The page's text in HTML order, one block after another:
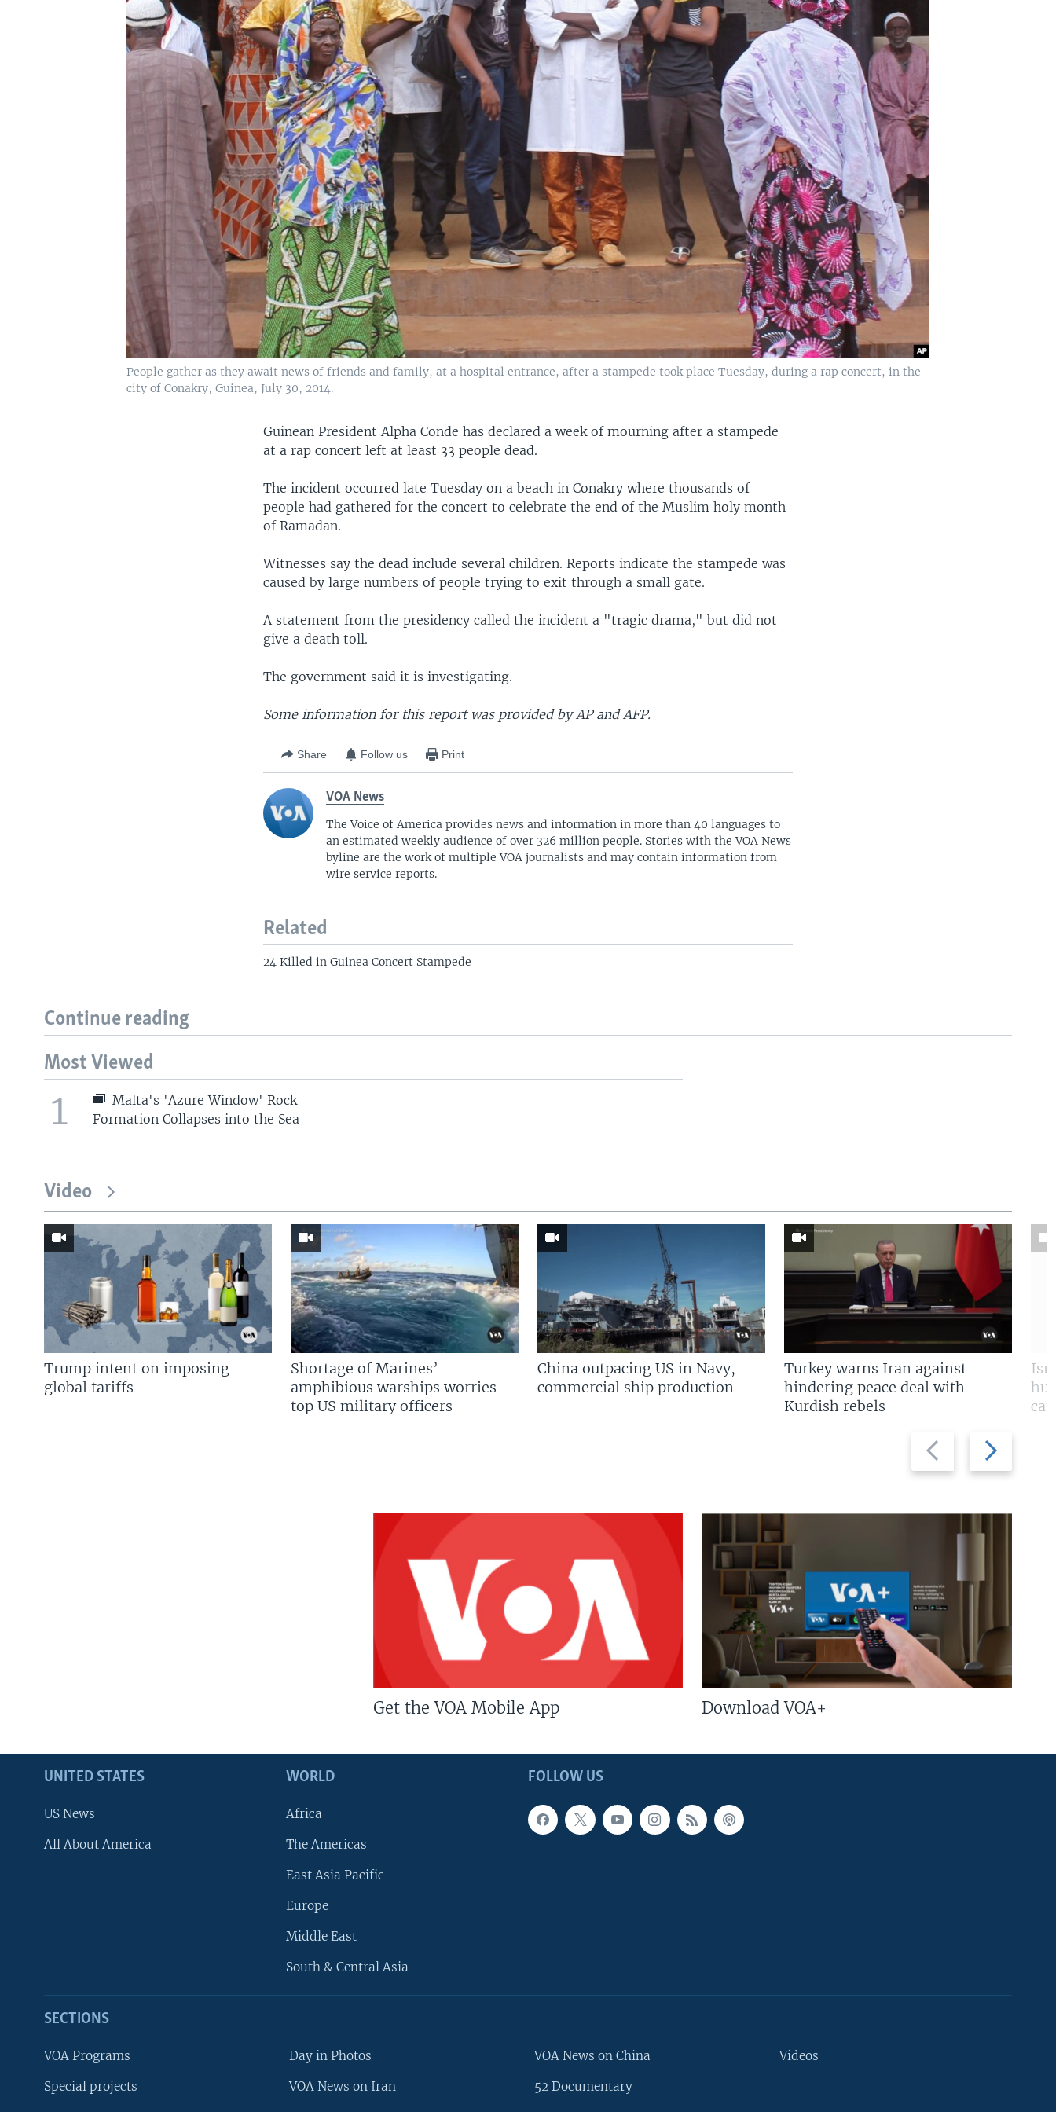
People gather as they await news of friends and family, at a hospital entrance, after a stampede took place Tuesday, during a rap concert, in the
city of Conakry, Guinea, July 30, 2014.
Guinean President Alpha Conde has declared a week of mourning after a stampede
at a rap concert left at least 33 people dead.
The incident occurred late Tuesday on a beach in Conakry where thousands of
people had gathered for the concert to celebrate the end of the Muslim holy month
of Ramadan.
Witnesses say the dead include several children. Reports indicate the stampede was
caused by large numbers of people trying to exit through a small gate.
A statement from the presidency called the incident a "tragic drama," but did not
give a death toll.
The government said it is investigating.
Some information for this report was provided by AP and AFP.
Share Follow us Print
VOA News
The Voice of America provides news and information in more than 40 languages to
an estimated weekly audience of over 326 million people. Stories with the VOA News
byline are the work of multiple VOA journalists and may contain information from
wire service reports.
Related
24 Killed in Guinea Concert Stampede
Continue reading
Most Viewed
1
Malta's 'Azure Window' Rock
Formation Collapses into the Sea
Video
Previous
slide
Next
slide
Trump intent on imposing
global tariffs
Shortage of Marines’
amphibious warships worries
top US military officers
China outpacing US in Navy,
commercial ship production
Turkey warns Iran against
hindering peace deal with
Kurdish rebels
Get the VOA Mobile App Download VOA+
FOLLOW US
UNITED STATES
US News
All About America
WORLD
Africa
The Americas
East Asia Pacific
Europe
Middle East
South & Central Asia
SECTIONS
VOA Programs
Special projects
Day in Photos
VOA News on Iran
VOA News on China
52 Documentary
Videos